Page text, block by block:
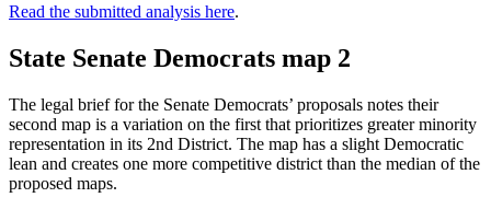
Read the submitted analysis here.
State Senate Democrats map 2
The legal brief for the Senate Democrats’ proposals notes their
second map is a variation on the first that prioritizes greater minority
representation in its 2nd District. The map has a slight Democratic
lean and creates one more competitive district than the median of the
proposed maps.